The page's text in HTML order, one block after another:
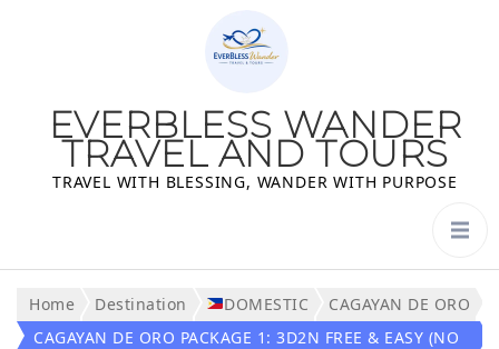
EVERBLESS WANDER
TRAVEL AND TOURS
TRAVEL WITH BLESSING, WANDER WITH PURPOSE
Home Destination DOMESTIC
CAGAYAN DE ORO
CAGAYAN DE ORO PACKAGE 1: 3D2N FREE & EASY (NO